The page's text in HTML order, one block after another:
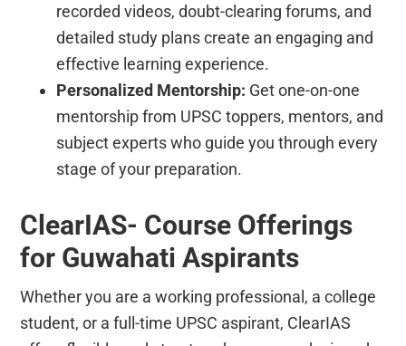
recorded videos, doubt-clearing forums, and
detailed study plans create an engaging and
effective learning experience.
Personalized Mentorship: Get one-on-one
mentorship from UPSC toppers, mentors, and
subject experts who guide you through every
stage of your preparation.
ClearIAS- Course Offerings
for Guwahati Aspirants
Whether you are a working professional, a college
student, or a full-time UPSC aspirant, ClearIAS